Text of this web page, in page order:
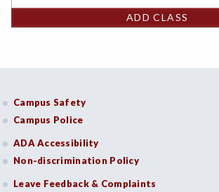
ADD CLASS
Campus Safety
Campus Police
ADA Accessibility
Non-discrimination Policy
Leave Feedback & Complaints